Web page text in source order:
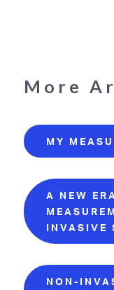
More
MY
A NEW
INVASIVE
NON-